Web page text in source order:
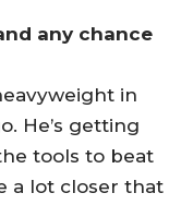
any chance
in
He’s getting
tools to beat
a lot closer that